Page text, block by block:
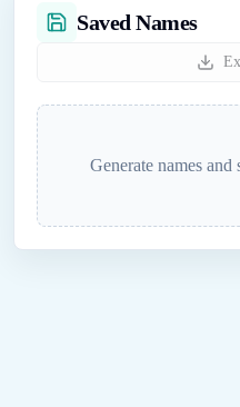
Saved Names
Generate names